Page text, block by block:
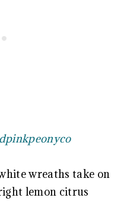
wreaths take on
lemon citrus